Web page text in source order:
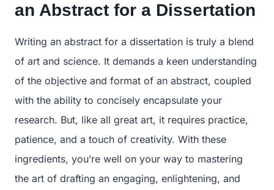
an Abstract for a Dissertation
Writing an abstract for a dissertation is truly a blend
of art and science. It demands a keen understanding
of the objective and format of an abstract, coupled
with the ability to concisely encapsulate your
research. But, like all great art, it requires practice,
patience, and a touch of creativity. With these
ingredients, you’re well on your way to mastering
the art of drafting an engaging, enlightening, and